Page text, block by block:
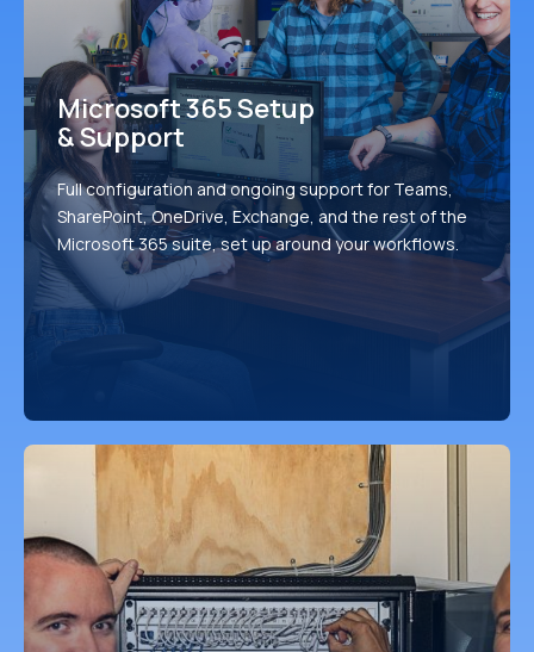
Microsoft 365 Setup
& Support
Full configuration and ongoing support for Teams,
SharePoint, OneDrive, Exchange, and the rest of the
Microsoft 365 suite, set up around your workflows.